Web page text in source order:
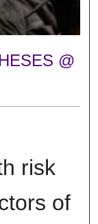
@
risk
of